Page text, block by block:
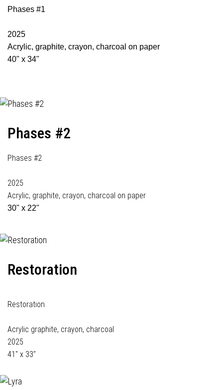
Phases #1
2025
Acrylic, graphite, crayon, charcoal on paper
40" x 34"
Phases #2
Phases #2
2025
Acrylic, graphite, crayon, charcoal on paper
30" x 22"
Restoration
Restoration
Acrylic graphite, crayon, charcoal
2025
41" x 33"